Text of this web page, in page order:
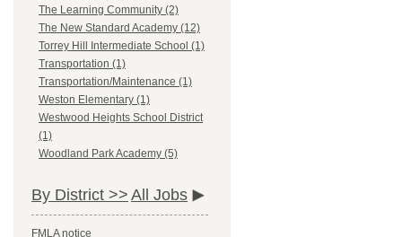
The Learning Community (2)
The New Standard Academy (12)
Torrey Hill Intermediate School (1)
Transportation (1)
Transportation/Maintenance (1)
Weston Elementary (1)
Westwood Heights School District
(1)
Woodland Park Academy (5)
By District >> All Jobs
FMLA notice